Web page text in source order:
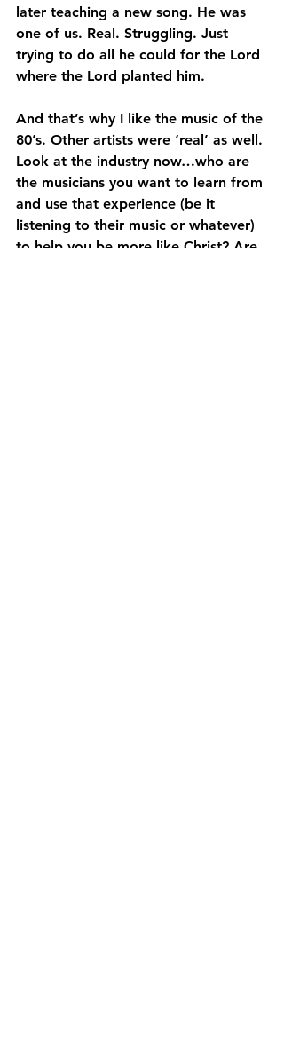
later teaching a new song. He was
one of us. Real. Struggling. Just
trying to do all he could for the Lord
where the Lord planted him.
And that’s why I like the music of the
80’s. Other artists were ‘real’ as well.
Look at the industry now…who are
the musicians you want to learn from
and use that experience (be it
listening to their music or whatever)
to help you be more like Christ? Are